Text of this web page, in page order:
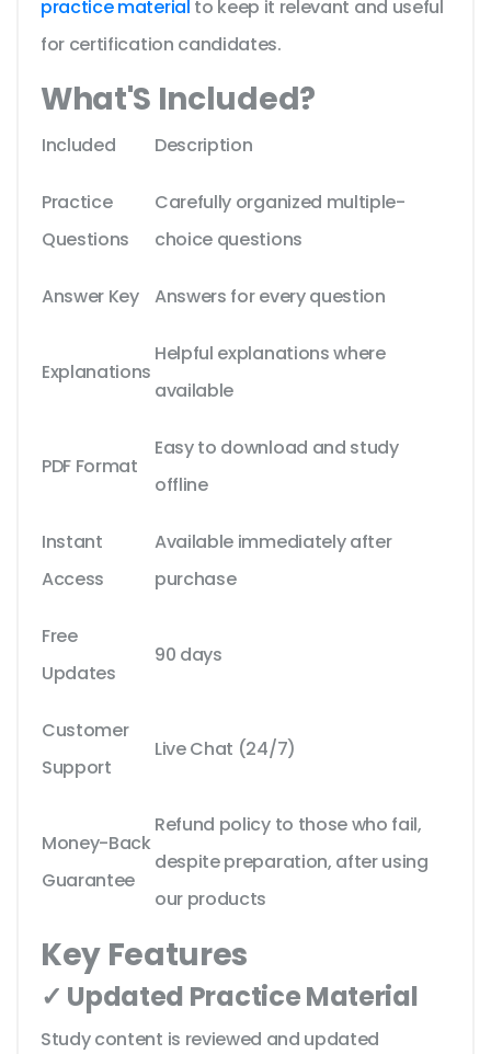
practice material to keep it relevant and useful
for certification candidates.
What'S Included?
Included Description
Practice
Questions
Carefully organized multiple-
choice questions
Answer Key Answers for every question
Explanations
Helpful explanations where
available
PDF Format
Easy to download and study
offline
Instant
Access
Available immediately after
purchase
Free
Updates
90 days
Customer
Support
Live Chat (24/7)
Money-Back
Guarantee
Refund policy to those who fail,
despite preparation, after using
our products
Key Features
✓ Updated Practice Material
Study content is reviewed and updated